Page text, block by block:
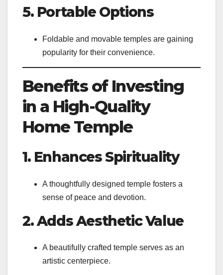
5. Portable Options
Foldable and movable temples are gaining
popularity for their convenience.
Benefits of Investing
in a High-Quality
Home Temple
1. Enhances Spirituality
A thoughtfully designed temple fosters a
sense of peace and devotion.
2. Adds Aesthetic Value
A beautifully crafted temple serves as an
artistic centerpiece.